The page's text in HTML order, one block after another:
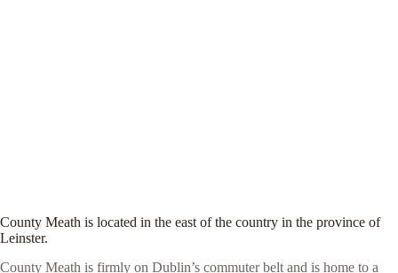
County Meath is located in the east of the country in the province of
Leinster.
County Meath is firmly on Dublin’s commuter belt and is home to a